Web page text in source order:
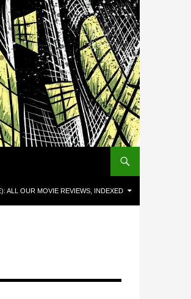
ALL OUR MOVIE REVIEWS, INDEXED